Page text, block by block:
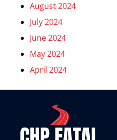
August 2024
July 2024
June 2024
May 2024
April 2024